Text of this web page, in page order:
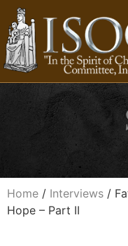
Home / Interviews /
Hope – Part II